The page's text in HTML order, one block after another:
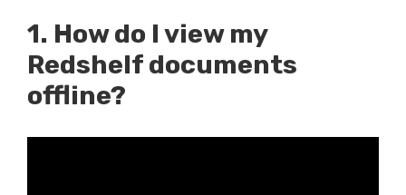
1. How do I view my
Redshelf documents
offline?